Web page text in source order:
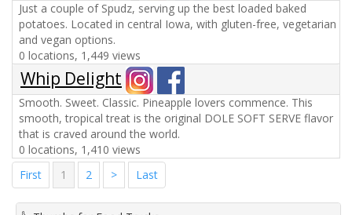
Just a couple of Spudz, serving up the best loaded baked
potatoes. Located in central Iowa, with gluten-free, vegetarian
and vegan options.
0 locations, 1,449 views
Whip Delight
Smooth. Sweet. Classic. Pineapple lovers commence. This
smooth, tropical treat is the original DOLE SOFT SERVE flavor
that is craved around the world.
0 locations, 1,410 views
First
1 2 > Last